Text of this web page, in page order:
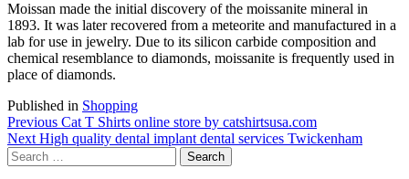
Moissan made the initial discovery of the moissanite mineral in
1893. It was later recovered from a meteorite and manufactured in a
lab for use in jewelry. Due to its silicon carbide composition and
chemical resemblance to diamonds, moissanite is frequently used in
place of diamonds.
Published in Shopping
Post
navigation
Previous Previous
post:
Cat T Shirts online store by catshirtsusa.com
Next Next
post:
High quality dental implant dental services Twickenham
Search
for: